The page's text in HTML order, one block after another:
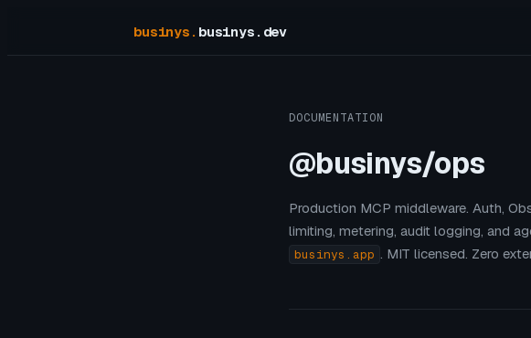
businys . businys.dev
DOCUMENTATION
@businys/ops
Production MCP middleware. Auth,
limiting, metering, audit logging, and
businys.app . MIT licensed. Zero